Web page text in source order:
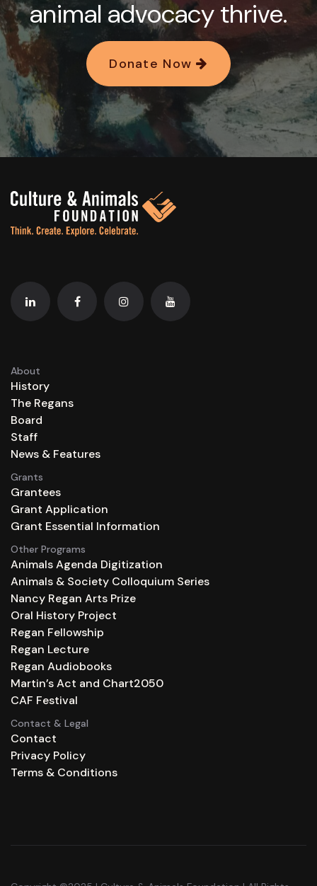
animal advocacy thrive.
Donate Now
About
History
The Regans
Board
Staff
News & Features
Grants
Grantees
Grant Application
Grant Essential Information
Other Programs
Animals Agenda Digitization
Animals & Society Colloquium Series
Nancy Regan Arts Prize
Oral History Project
Regan Fellowship
Regan Lecture
Regan Audiobooks
Martin’s Act and Chart2050
CAF Festival
Contact & Legal
Contact
Privacy Policy
Terms & Conditions